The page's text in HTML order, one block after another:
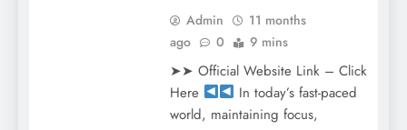
Admin
11 months
ago
0 9 mins
➤➤ Official Website Link – Click
Here
In today’s fast-paced
world, maintaining focus,